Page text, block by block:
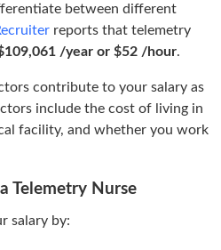
between different
reports that telemetry
/year or $52 /hour.
contribute to your salary as
include the cost of living in
facility, and whether you work
Telemetry Nurse
salary by: